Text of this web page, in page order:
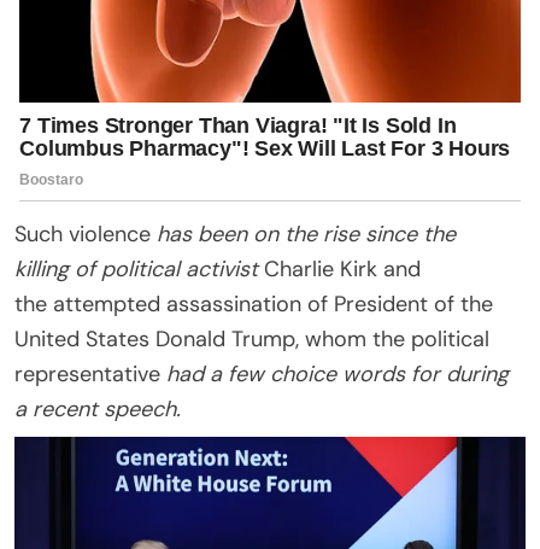
Such violence has been on the rise since the
killing of political activistCharlie Kirk and
the attempted assassination of President of the
United States Donald Trump, whom the political
representative had a few choice words for during
a recent speech.